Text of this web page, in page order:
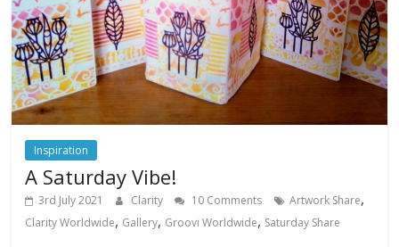
Inspiration
A Saturday Vibe!
3rd July 2021 Clarity 10 Comments Artwork Share,
Clarity Worldwide, Gallery, Groovi Worldwide, Saturday Share